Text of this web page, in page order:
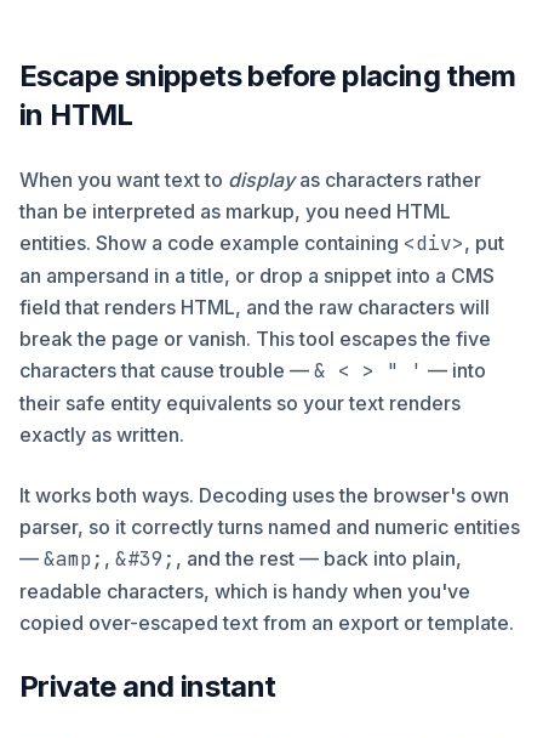
Escape snippets before placing them
in HTML
When you want text to displayas characters rather
than be interpreted as markup, you need HTML
entities. Show a code example containing <div>, put
an ampersand in a title, or drop a snippet into a CMS
field that renders HTML, and the raw characters will
break the page or vanish. This tool escapes the five
characters that cause trouble — & < > " ' — into
their safe entity equivalents so your text renders
exactly as written.
It works both ways. Decoding uses the browser's own
parser, so it correctly turns named and numeric entities
— &amp; , &#39; , and the rest — back into plain,
readable characters, which is handy when you've
copied over-escaped text from an export or template.
Private and instant